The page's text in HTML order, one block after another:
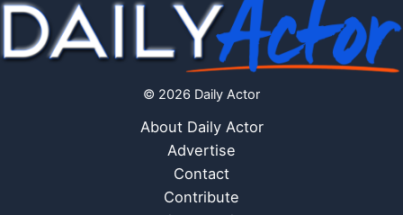
© 2026 Daily Actor
About Daily Actor
Advertise
Contact
Contribute